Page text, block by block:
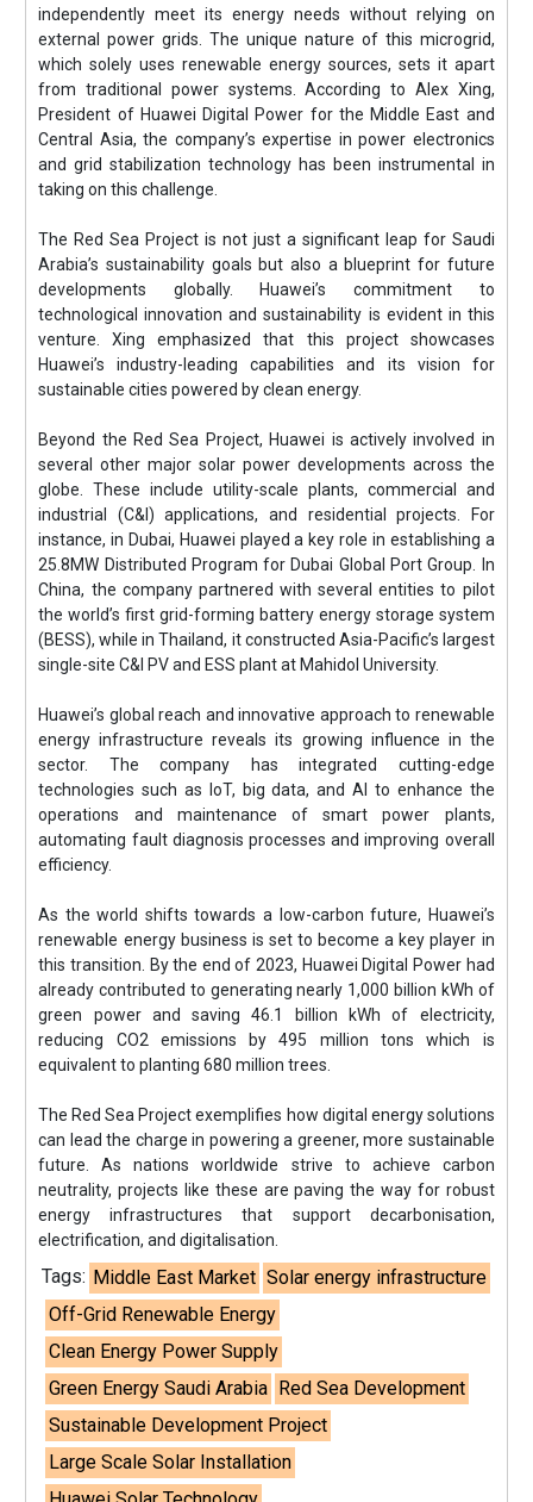
independently meet its energy needs without relying on
external power grids. The unique nature of this microgrid,
which solely uses renewable energy sources, sets it apart
from traditional power systems. According to Alex Xing,
President of Huawei Digital Power for the Middle East and
Central Asia, the company’s expertise in power electronics
and grid stabilization technology has been instrumental in
taking on this challenge.
The Red Sea Project is not just a significant leap for Saudi
Arabia’s sustainability goals but also a blueprint for future
developments globally. Huawei’s commitment to
technological innovation and sustainability is evident in this
venture. Xing emphasized that this project showcases
Huawei’s industry-leading capabilities and its vision for
sustainable cities powered by clean energy.
Beyond the Red Sea Project, Huawei is actively involved in
several other major solar power developments across the
globe. These include utility-scale plants, commercial and
industrial (C&I) applications, and residential projects. For
instance, in Dubai, Huawei played a key role in establishing a
25.8MW Distributed Program for Dubai Global Port Group. In
China, the company partnered with several entities to pilot
the world’s first grid-forming battery energy storage system
(BESS), while in Thailand, it constructed Asia-Pacific’s largest
single-site C&I PV and ESS plant at Mahidol University.
Huawei’s global reach and innovative approach to renewable
energy infrastructure reveals its growing influence in the
sector. The company has integrated cutting-edge
technologies such as IoT, big data, and AI to enhance the
operations and maintenance of smart power plants,
automating fault diagnosis processes and improving overall
efficiency.
As the world shifts towards a low-carbon future, Huawei’s
renewable energy business is set to become a key player in
this transition. By the end of 2023, Huawei Digital Power had
already contributed to generating nearly 1,000 billion kWh of
green power and saving 46.1 billion kWh of electricity,
reducing CO2 emissions by 495 million tons which is
equivalent to planting 680 million trees.
The Red Sea Project exemplifies how digital energy solutions
can lead the charge in powering a greener, more sustainable
future. As nations worldwide strive to achieve carbon
neutrality, projects like these are paving the way for robust
energy infrastructures that support decarbonisation,
electrification, and digitalisation.
Tags: Middle East Market Solar energy infrastructure
Off-Grid Renewable Energy
Clean Energy Power Supply
Green Energy Saudi Arabia Red Sea Development
Sustainable Development Project
Large Scale Solar Installation